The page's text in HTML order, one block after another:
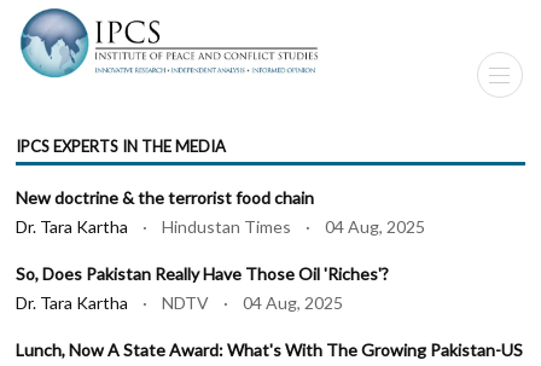
IPCS EXPERTS IN THE MEDIA
New doctrine & the terrorist food chain
Dr. Tara Kartha · Hindustan Times · 04 Aug, 2025
So, Does Pakistan Really Have Those Oil 'Riches'?
Dr. Tara Kartha · NDTV · 04 Aug, 2025
Lunch, Now A State Award: What's With The Growing Pakistan-US